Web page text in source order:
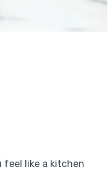
feel like a kitchen